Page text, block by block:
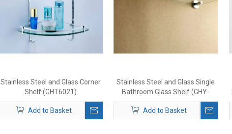
Stainless Steel and Glass Corner
Shelf (GHT6021)
Add to Basket
Stainless Steel and Glass Single
Bathroom Glass Shelf (GHY-
8971)
Add to Basket